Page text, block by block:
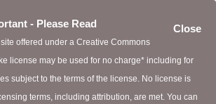
Close
- Please Read
offered under a Creative Commons
license may be used for no charge* including for
subject to the terms of the license. No license is
terms, including attribution, are met. You can